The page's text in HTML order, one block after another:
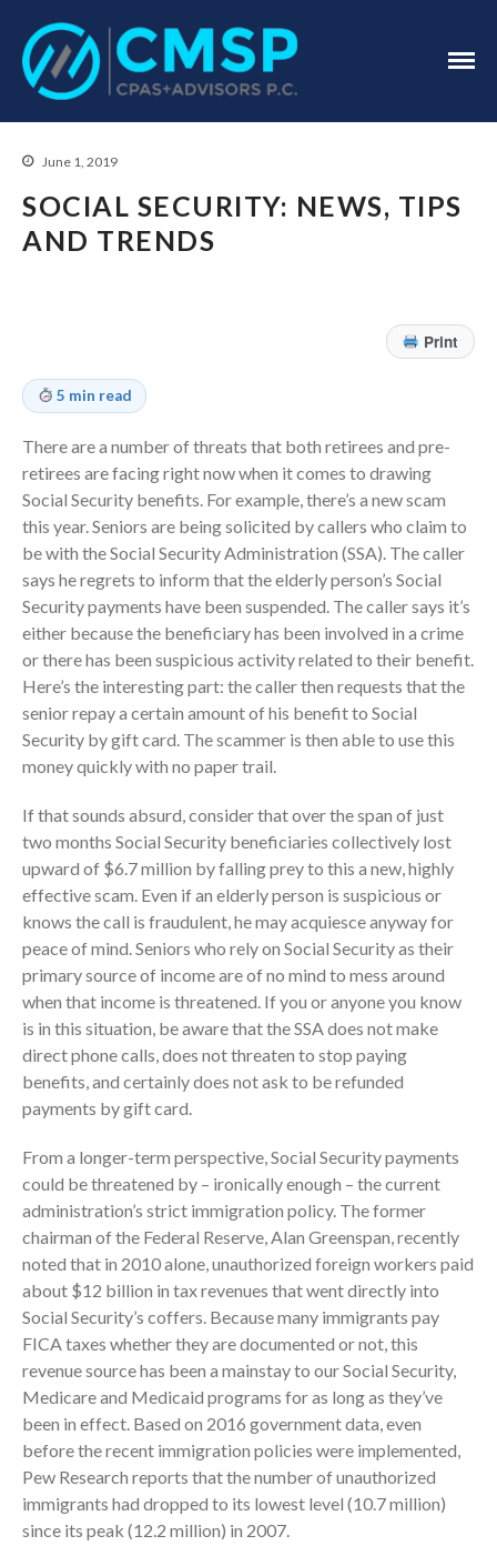
Tax Services
Employee Benefit Plan Audits
News & Tools
Monthly News
Tax Blog
Record Retention Guide
Life Events
Fed & State Tax Links
Track Your Refund
Finance Dictionary
Office Humor
Contact
Client Login
ICFiles Sign Up
IRS Raises Mileage Rates
Midyear: What You Need to
Know
Understanding the Exchange
Ratio
Travel Companions: How to
Share Expenses
Ready to Set Your Q4 Financial
Goals?
The Death of the App: Why
Your Business Will Sideline SaaS
Dashboards
June 1, 2019
SOCIAL SECURITY: NEWS, TIPS
AND TRENDS
Print
5 min read
There are a number of threats that both retirees and pre-
retirees are facing right now when it comes to drawing
Social Security benefits. For example, there’s a new scam
this year. Seniors are being solicited by callers who claim to
be with the Social Security Administration (SSA). The caller
says he regrets to inform that the elderly person’s Social
Security payments have been suspended. The caller says it’s
either because the beneficiary has been involved in a crime
or there has been suspicious activity related to their benefit.
Here’s the interesting part: the caller then requests that the
senior repay a certain amount of his benefit to Social
Security by gift card. The scammer is then able to use this
money quickly with no paper trail.
If that sounds absurd, consider that over the span of just
two months Social Security beneficiaries collectively lost
upward of $6.7 million by falling prey to this a new, highly
effective scam. Even if an elderly person is suspicious or
knows the call is fraudulent, he may acquiesce anyway for
peace of mind. Seniors who rely on Social Security as their
primary source of income are of no mind to mess around
when that income is threatened. If you or anyone you know
is in this situation, be aware that the SSA does not make
direct phone calls, does not threaten to stop paying
benefits, and certainly does not ask to be refunded
payments by gift card.
From a longer-term perspective, Social Security payments
could be threatened by – ironically enough – the current
administration’s strict immigration policy. The former
chairman of the Federal Reserve, Alan Greenspan, recently
noted that in 2010 alone, unauthorized foreign workers paid
about $12 billion in tax revenues that went directly into
Social Security’s coffers. Because many immigrants pay
FICA taxes whether they are documented or not, this
revenue source has been a mainstay to our Social Security,
Medicare and Medicaid programs for as long as they’ve
been in effect. Based on 2016 government data, even
before the recent immigration policies were implemented,
Pew Research reports that the number of unauthorized
immigrants had dropped to its lowest level (10.7 million)
since its peak (12.2 million) in 2007.